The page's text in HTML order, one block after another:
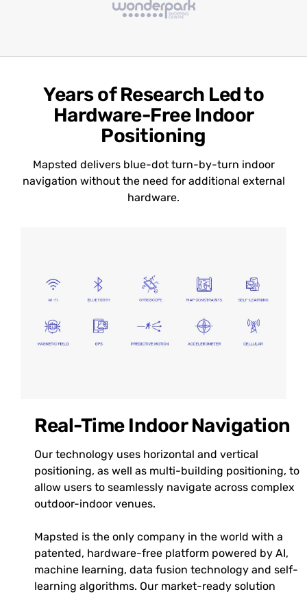
Years of Research Led to
Hardware-Free Indoor
Positioning
Mapsted delivers blue-dot turn-by-turn indoor
navigation without the need for additional external
hardware.
Real-Time Indoor Navigation
Our technology uses horizontal and vertical
positioning, as well as multi-building positioning, to
allow users to seamlessly navigate across complex
outdoor-indoor venues.
Mapsted is the only company in the world with a
patented, hardware-free platform powered by AI,
machine learning, data fusion technology and self-
learning algorithms. Our market-ready solution